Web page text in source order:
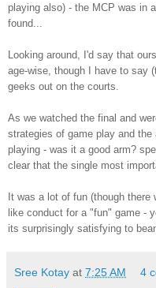
playing also) - the MCP was in
found...
Looking around, I'd say that
age-wise, though I have to say
geeks out on the courts.
As we watched the final and
strategies of game play and the
playing - was it a good arm?
clear that the single most
It was a lot of fun (though
like conduct for a "fun" game -
its surprisingly satisfying to
Sree Kotay at 7:25 AM 4